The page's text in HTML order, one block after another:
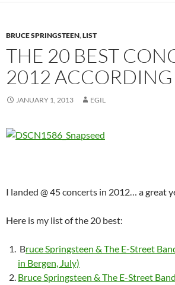
BRUCE SPRINGSTEEN,LIST
THE 20 BEST
2012 ACCORDING
JANUARY 1, 2013 EGIL
I landed @ 45 concerts in 2012… a great
Here is my list of the 20 best:
Bruce Springsteen & The E-Street
in Bergen, July)
Bruce Springsteen & The E-Street